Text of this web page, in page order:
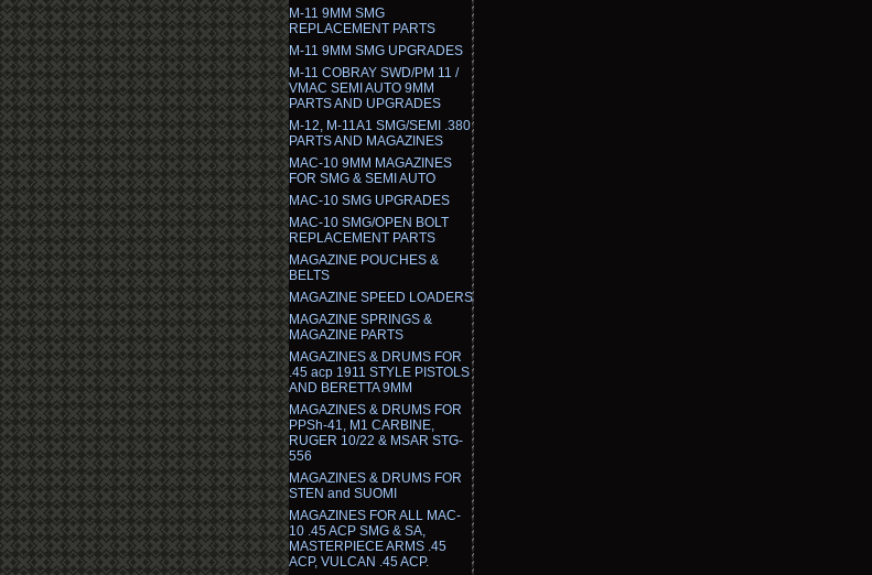
M-11 9MM SMG
REPLACEMENT PARTS
M-11 9MM SMG UPGRADES
M-11 COBRAY SWD/PM 11 /
VMAC SEMI AUTO 9MM
PARTS AND UPGRADES
M-12, M-11A1 SMG/SEMI .380
PARTS AND MAGAZINES
MAC-10 9MM MAGAZINES
FOR SMG & SEMI AUTO
MAC-10 SMG UPGRADES
MAC-10 SMG/OPEN BOLT
REPLACEMENT PARTS
MAGAZINE POUCHES &
BELTS
MAGAZINE SPEED LOADERS
MAGAZINE SPRINGS &
MAGAZINE PARTS
MAGAZINES & DRUMS FOR
.45 acp 1911 STYLE PISTOLS
AND BERETTA 9MM
MAGAZINES & DRUMS FOR
PPSh-41, M1 CARBINE,
RUGER 10/22 & MSAR STG-
556
MAGAZINES & DRUMS FOR
STEN and SUOMI
MAGAZINES FOR ALL MAC-
10 .45 ACP SMG & SA,
MASTERPIECE ARMS .45
ACP, VULCAN .45 ACP.